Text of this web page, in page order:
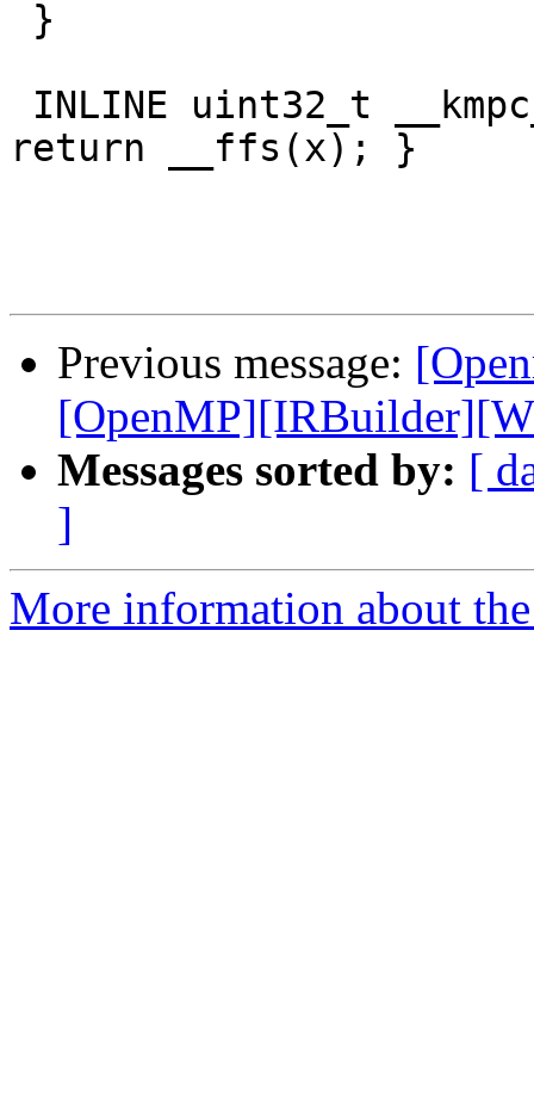
return __ffs(x); }
Previous message:
Messages sorted by: [
]
More information about